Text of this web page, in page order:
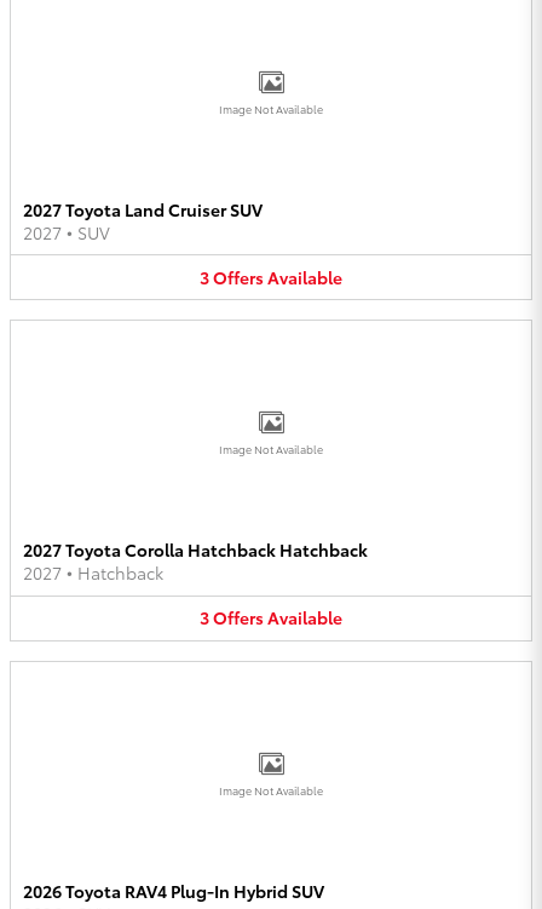
Image Not Available
2027 Toyota Land Cruiser SUV
2027 • SUV
3OffersAvailable
Image Not Available
2027 Toyota Corolla Hatchback Hatchback
2027 • Hatchback
3OffersAvailable
Image Not Available
2026 Toyota RAV4 Plug-In Hybrid SUV